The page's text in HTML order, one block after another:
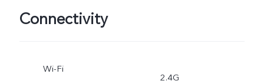
Connectivity
Wi-Fi
2.4G